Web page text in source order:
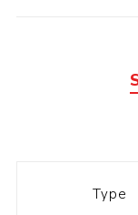
Type